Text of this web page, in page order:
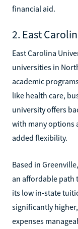
financial aid.
2. East
East Carolina
universities in
academic
like health care,
university offers
with many options
added flexibility.
Based in
an affordable path
its low in-state
significantly
expenses